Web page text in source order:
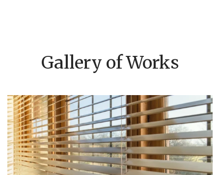
Gallery of Works